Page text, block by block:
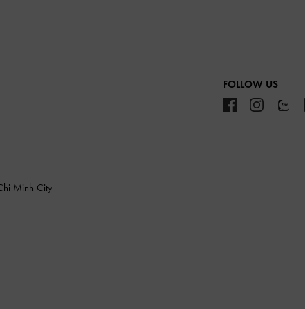
FOLLOW US
Minh City